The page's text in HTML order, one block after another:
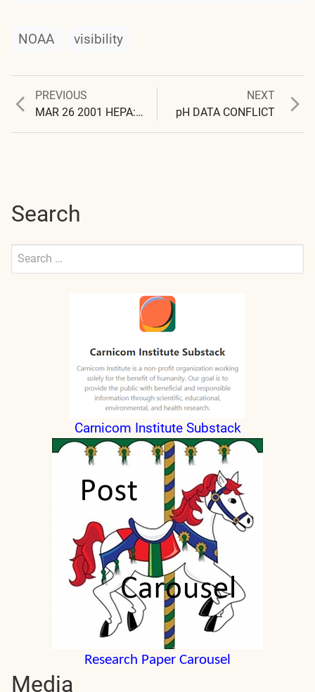
NOAA visibility
Post
PREVIOUS
Previous
post:
MAR 26 2001 HEPA: CELLS NOT FOUND
NEXT
post:
pH DATA CONFLICT
Search
Search
Submit
Carnicom Institute Substack
Research Paper Carousel
Media